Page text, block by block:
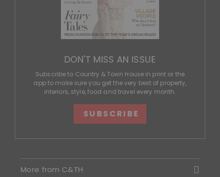
DON'T MISS AN ISSUE
Subscribe to Country & Town House in print or the
app to make sure you get the very best of property,
interiors, style, food and travel every month.
SUBSCRIBE
More from C&TH